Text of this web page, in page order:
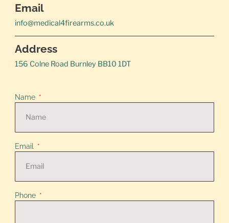
Email
info@medical4firearms.co.uk
Address
156 Colne Road Burnley BB10 1DT
Name
Email
Phone